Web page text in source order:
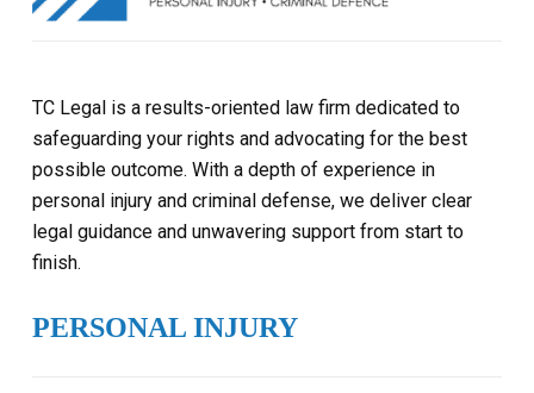
TC Legal is a results-oriented law firm dedicated to
safeguarding your rights and advocating for the best
possible outcome. With a depth of experience in
personal injury and criminal defense, we deliver clear
legal guidance and unwavering support from start to
finish.
PERSONAL INJURY